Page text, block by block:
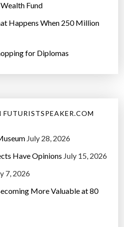
Fund
Happens When 250 Million
for Diplomas
FUTURISTSPEAKER.COM
July 28, 2026
Have Opinions July 15, 2026
7, 2026
More Valuable at 80